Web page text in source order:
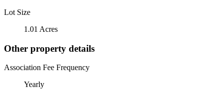
Lot Size
1.01 Acres
Other property details
Association Fee Frequency
Yearly